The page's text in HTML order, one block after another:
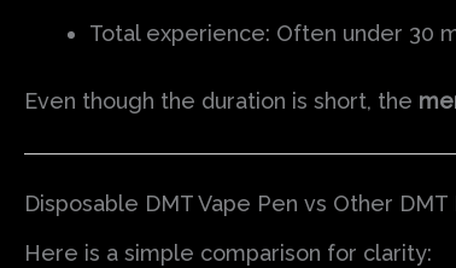
Total experience: Often under 30
Even though the duration is short, the
Disposable DMT Vape Pen vs Other DMT
Here is a simple comparison for clarity: